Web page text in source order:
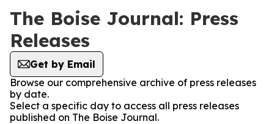
The Boise Journal: Press
Releases
Get by Email
Browse our comprehensive archive of press releases
by date.
Select a specific day to access all press releases
published on The Boise Journal.